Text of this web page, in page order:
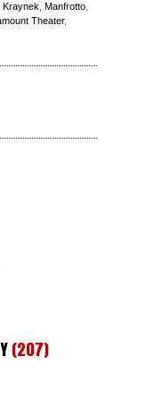
Kraynek Manfrotto
Theater,
(207)